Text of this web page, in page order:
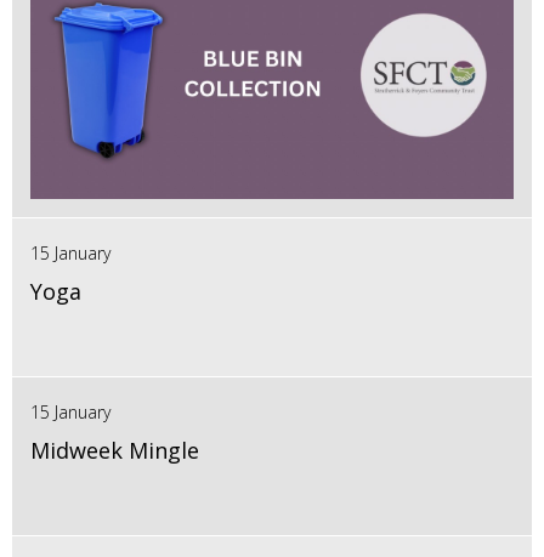
15 January
Yoga
15 January
Midweek Mingle